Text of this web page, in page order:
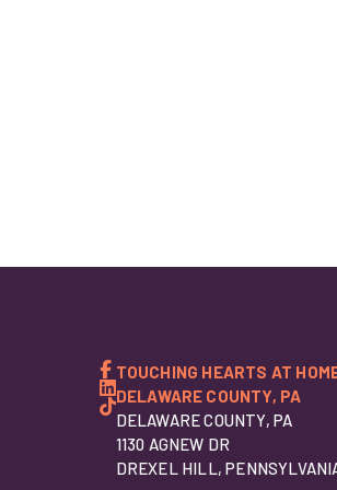
TOUCHING HEARTS AT
DELAWARE COUNTY, PA
DELAWARE COUNTY, PA
1130 AGNEW DR
DREXEL HILL,